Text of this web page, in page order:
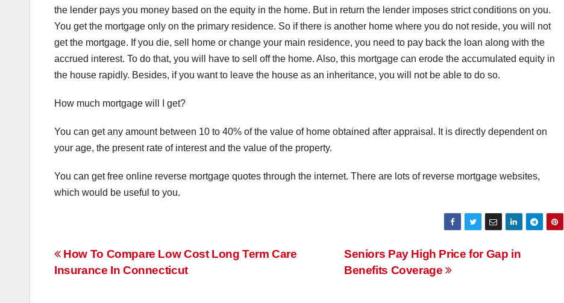
the lender pays you money based on the equity in the home. But in return the lender imposes strict conditions on you.
You get the mortgage only on the primary residence. So if there is another home where you do not reside, you will not
get the mortgage. If you die, sell home or change your main residence, you need to pay back the loan along with the
accrued interest. To do that, you will have to sell off the home. Also, this mortgage can erode the accumulated equity in
the house rapidly. Besides, if you want to leave the house as an inheritance, you will not be able to do so.
How much mortgage will I get?
You can get any amount between 10 to 40% of the value of home obtained after appraisal. It is directly dependent on
your age, the present rate of interest and the value of the property.
You can get free online reverse mortgage quotes through the internet. There are lots of reverse mortgage websites,
which would be useful to you.
Post
Seniors Pay High Price for Gap in
Benefits Coverage
How To Compare Low Cost Long Term Care
Insurance In Connecticut